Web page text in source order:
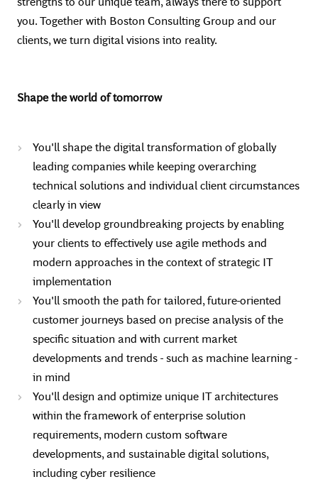
you. Together with Boston Consulting Group and our
clients, we turn digital visions into reality.
Shape the world of tomorrow
You'll shape the digital transformation of globally
leading companies while keeping overarching
technical solutions and individual client circumstances
clearly in view
You'll develop groundbreaking projects by enabling
your clients to effectively use agile methods and
modern approaches in the context of strategic IT
implementation
You'll smooth the path for tailored, future-oriented
customer journeys based on precise analysis of the
specific situation and with current market
developments and trends - such as machine learning -
in mind
You'll design and optimize unique IT architectures
within the framework of enterprise solution
requirements, modern custom software
developments, and sustainable digital solutions,
including cyber resilience